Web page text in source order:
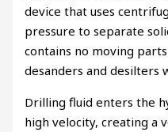
device that uses
pressure to separate
contains no moving
desanders and desilters
Drilling fluid enters the
high velocity, creating a